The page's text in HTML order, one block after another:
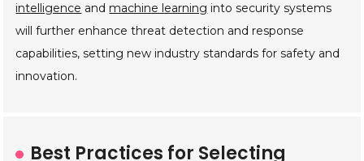
intelligence and machine learning into security systems
will further enhance threat detection and response
capabilities, setting new industry standards for safety and
innovation.
Best Practices for Selecting